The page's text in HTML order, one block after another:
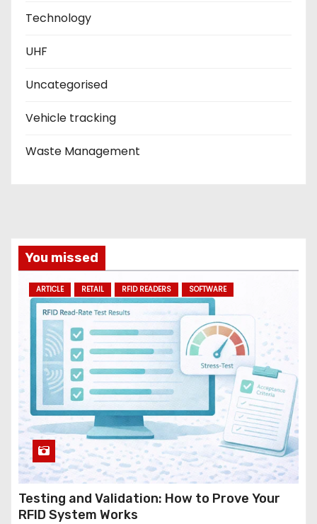
Technology
UHF
Uncategorised
Vehicle tracking
Waste Management
You missed
ARTICLE RETAIL RFID READERS SOFTWARE
Testing and Validation: How to Prove Your
RFID System Works